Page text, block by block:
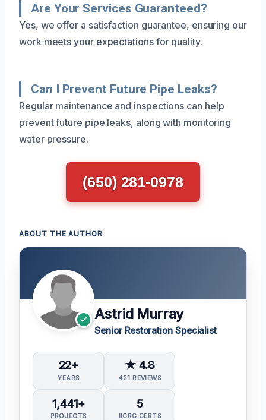
Are Your Services Guaranteed?
Yes, we offer a satisfaction guarantee, ensuring our
work meets your expectations for quality.
Can I Prevent Future Pipe Leaks?
Regular maintenance and inspections can help
prevent future pipe leaks, along with monitoring
water pressure.
(650) 281-0978
ABOUT THE AUTHOR
Astrid Murray
Senior Restoration Specialist
22+
YEARS
★ 4.8
421 REVIEWS
1,441+
PROJECTS
5
IICRC CERTS